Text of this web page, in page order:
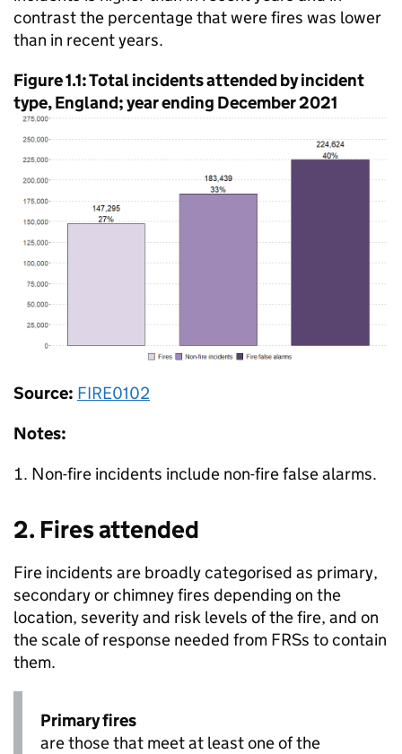
contrast the percentage that were fires was lower
than in recent years.
Figure 1.1: Total incidents attended by incident
type, England; year ending December 2021
Source: FIRE0102
Notes:
Non-fire incidents include non-fire false alarms.
2. Fires attended
Fire incidents are broadly categorised as primary,
secondary or chimney fires depending on the
location, severity and risk levels of the fire, and on
the scale of response needed from FRSs to contain
them.
Primary fires
are those that meet at least one of the